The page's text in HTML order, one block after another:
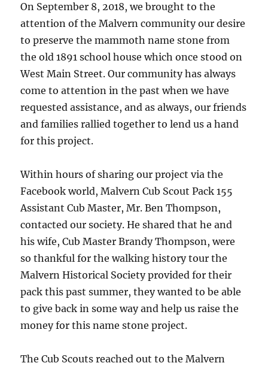
On September 8, 2018, we brought to the
attention of the Malvern community our desire
to preserve the mammoth name stone from
the old 1891 school house which once stood on
West Main Street. Our community has always
come to attention in the past when we have
requested assistance, and as always, our friends
and families rallied together to lend us a hand
for this project.
Within hours of sharing our project via the
Facebook world, Malvern Cub Scout Pack 155
Assistant Cub Master, Mr. Ben Thompson,
contacted our society. He shared that he and
his wife, Cub Master Brandy Thompson, were
so thankful for the walking history tour the
Malvern Historical Society provided for their
pack this past summer, they wanted to be able
to give back in some way and help us raise the
money for this name stone project.
The Cub Scouts reached out to the Malvern